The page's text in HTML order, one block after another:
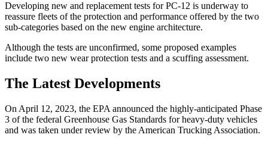
Developing new and replacement tests for PC-12 is underway to
reassure fleets of the protection and performance offered by the two
sub-categories based on the new engine architecture.
Although the tests are unconfirmed, some proposed examples
include two new wear protection tests and a scuffing assessment.
The Latest Developments
On April 12, 2023, the EPA announced the highly-anticipated Phase
3 of the federal Greenhouse Gas Standards for heavy-duty vehicles
and was taken under review by the American Trucking Association.